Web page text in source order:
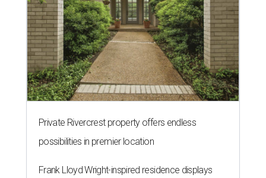
Private Rivercrest property offers endless
possibilities in premier location
Frank Lloyd Wright-inspired residence displays